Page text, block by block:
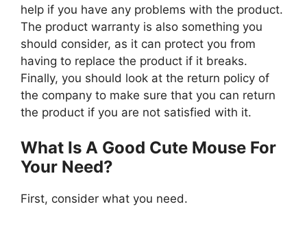
help if you have any problems with the product.
The product warranty is also something you
should consider, as it can protect you from
having to replace the product if it breaks.
Finally, you should look at the return policy of
the company to make sure that you can return
the product if you are not satisfied with it.
What Is A Good Cute Mouse For
Your Need?
First, consider what you need.